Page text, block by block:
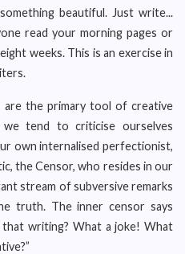
beautiful. Just write...
read your morning pages or
weeks. This is an exercise in
are the primary tool of creative
tend to criticise ourselves
own internalised perfectionist,
the Censor, who resides in our
stream of subversive remarks
truth. The inner censor says
that writing? What a joke! What